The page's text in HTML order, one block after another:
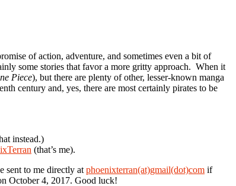
of action, adventure, and sometimes even a bit of
some stories that favor a more gritty approach. When it
Piece), but there are plenty of other, lesser-known manga
century and, yes, there are most certainly pirates to be
instead.)
(that’s me).
sent to me directly at phoenixterran(at)gmail(dot)com if
October 4, 2017. Good luck!